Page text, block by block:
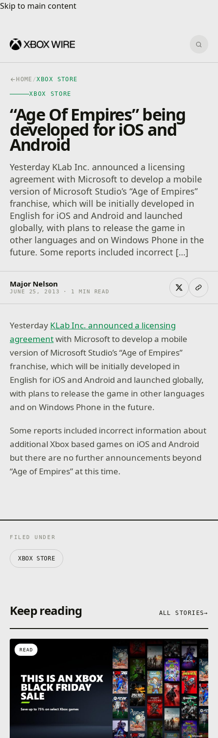
Skip to main content
Skip to main content
HOME /XBOX STORE
XBOX STORE
“Age Of Empires” being
developed for iOS and
Android
Yesterday KLab Inc. announced a licensing
agreement with Microsoft to develop a mobile
version of Microsoft Studio’s “Age of Empires”
franchise, which will be initially developed in
English for iOS and Android and launched
globally, with plans to release the game in
other languages and on Windows Phone in the
future. Some reports included incorrect […]
Major Nelson
JUNE 25, 2013 · 1 MIN READ
Yesterday KLab Inc. announced a licensing
agreementwith Microsoft to develop a mobile
version of Microsoft Studio’s “Age of Empires”
franchise, which will be initially developed in
English for iOS and Android and launched globally,
with plans to release the game in other languages
and on Windows Phone in the future.
Some reports included incorrect information about
additional Xbox based games on iOS and Android
but there are no further announcements beyond
“Age of Empires” at this time.
FILED UNDER
XBOX STORE
Keep reading ALL STORIES→
READ